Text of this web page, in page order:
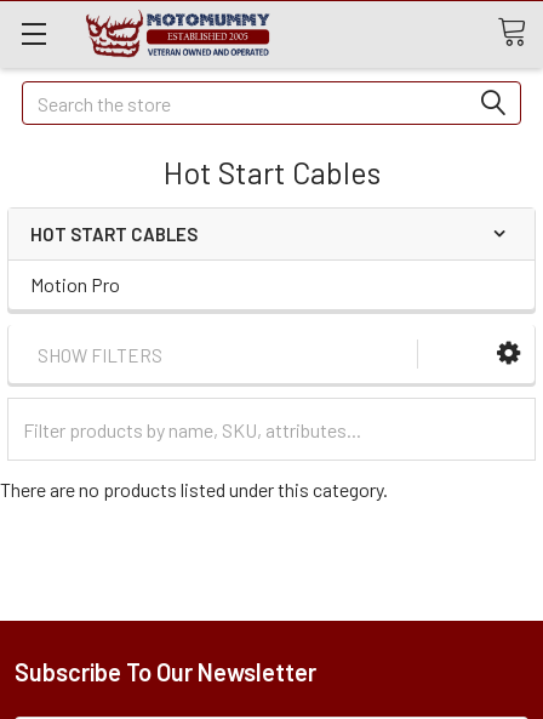
Quick
Search
Search
Hot Start Cables
HOT START CABLES
Motion Pro
SHOW FILTERS
Categories
There are no products listed under this category.
Subscribe To Our Newsletter